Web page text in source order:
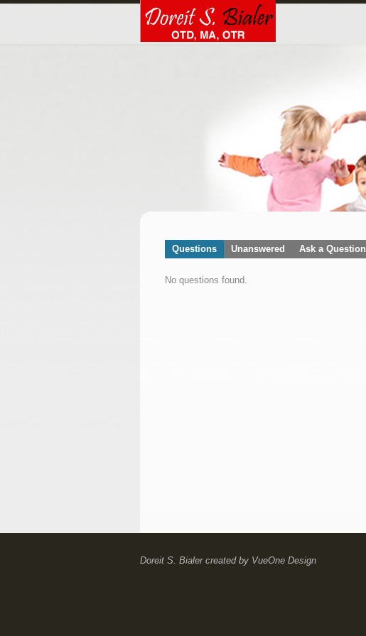
Questions Unanswered
Ask a Question
No questions found.
Doreit S. Bialercreated by VueOne Design